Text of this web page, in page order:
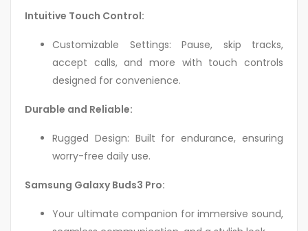
Intuitive Touch Control:
Customizable Settings: Pause, skip tracks,
accept calls, and more with touch controls
designed for convenience.
Durable and Reliable:
Rugged Design: Built for endurance, ensuring
worry-free daily use.
Samsung Galaxy Buds3 Pro:
Your ultimate companion for immersive sound,